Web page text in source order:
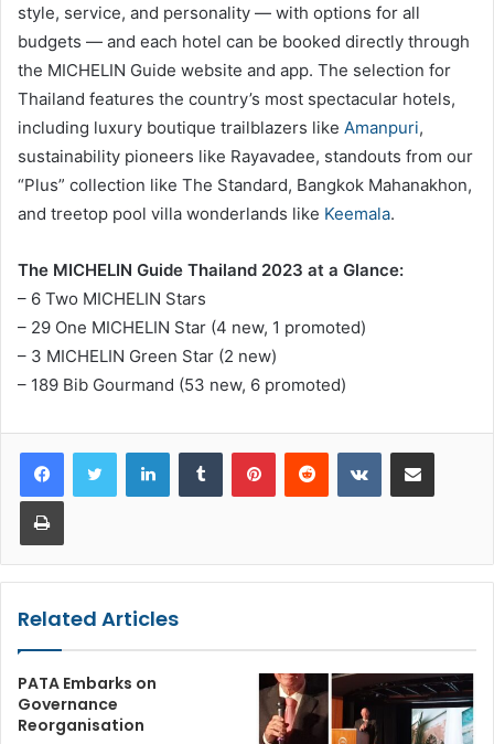
style, service, and personality — with options for all
budgets — and each hotel can be booked directly through
the MICHELIN Guide website and app. The selection for
Thailand features the country’s most spectacular hotels,
including luxury boutique trailblazers like Amanpuri,
sustainability pioneers like Rayavadee, standouts from our
“Plus” collection like The Standard, Bangkok Mahanakhon,
and treetop pool villa wonderlands like Keemala.
The MICHELIN Guide Thailand 2023 at a Glance:
– 6 Two MICHELIN Stars
– 29 One MICHELIN Star (4 new, 1 promoted)
– 3 MICHELIN Green Star (2 new)
– 189 Bib Gourmand (53 new, 6 promoted)
LinkedInTumblr PinterestReddit VKontakteShare via Email
Print
Related Articles
PATA Embarks on
Governance
Reorganisation